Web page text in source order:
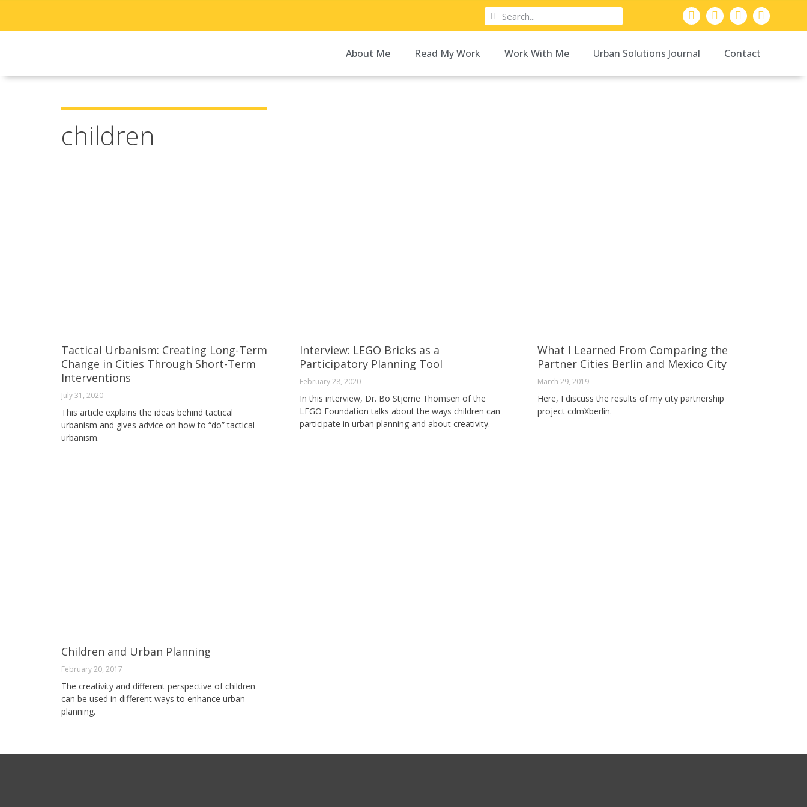
About Me Read My Work Work With Me Urban Solutions Journal Contact
children
Tactical Urbanism: Creating Long-Term
Change in Cities Through Short-Term
Interventions
July 31, 2020
This article explains the ideas behind tactical
urbanism and gives advice on how to “do” tactical
urbanism.
Interview: LEGO Bricks as a
Participatory Planning Tool
February 28, 2020
In this interview, Dr. Bo Stjerne Thomsen of the
LEGO Foundation talks about the ways children can
participate in urban planning and about creativity.
What I Learned From Comparing the
Partner Cities Berlin and Mexico City
March 29, 2019
Here, I discuss the results of my city partnership
project cdmXberlin.
Children and Urban Planning
February 20, 2017
The creativity and different perspective of children
can be used in different ways to enhance urban
planning.